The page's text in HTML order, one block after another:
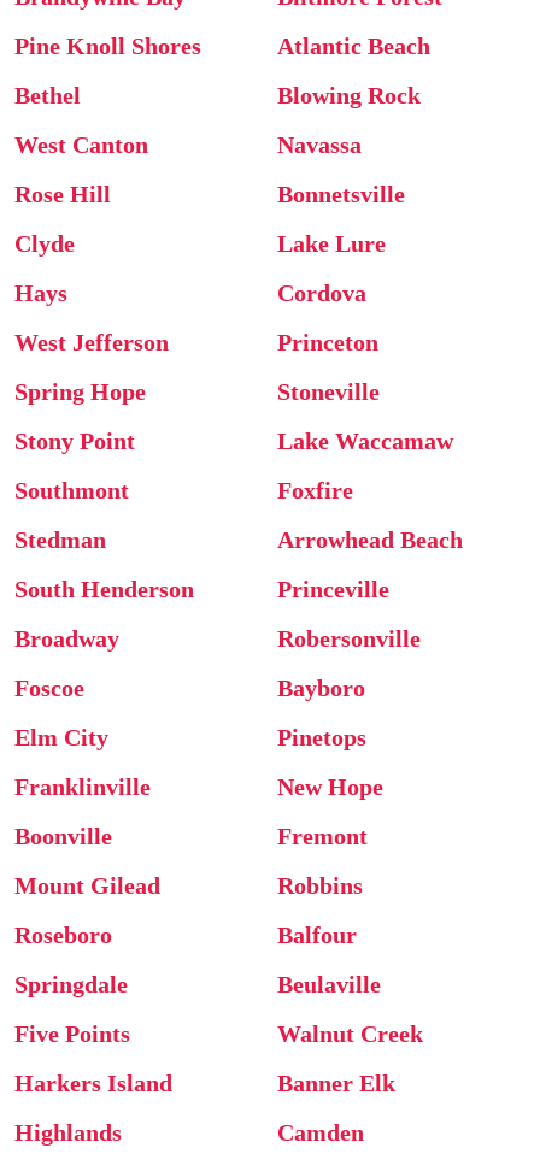
Pine Knoll Shores
Atlantic Beach
Bethel
Blowing Rock
West Canton
Navassa
Rose Hill
Bonnetsville
Clyde
Lake Lure
Hays
Cordova
West Jefferson
Princeton
Spring Hope
Stoneville
Stony Point
Lake Waccamaw
Southmont
Foxfire
Stedman
Arrowhead Beach
South Henderson
Princeville
Broadway
Robersonville
Foscoe
Bayboro
Elm City
Pinetops
Franklinville
New Hope
Boonville
Fremont
Mount Gilead
Robbins
Roseboro
Balfour
Springdale
Beulaville
Five Points
Walnut Creek
Harkers Island
Banner Elk
Highlands
Camden